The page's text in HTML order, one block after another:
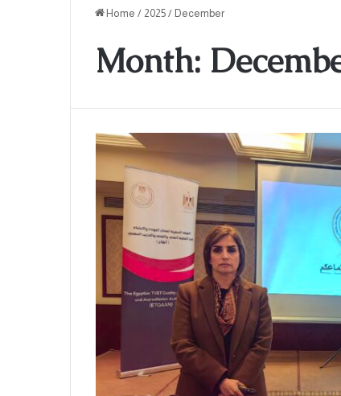
Home / 2025 / December
Month: